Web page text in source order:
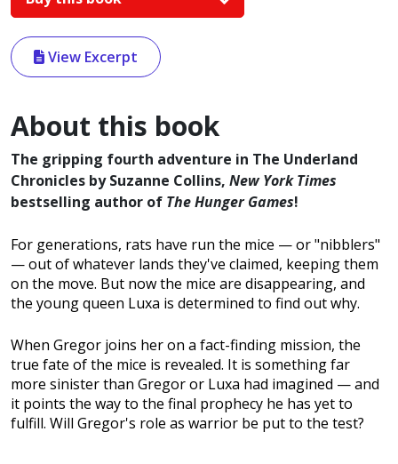
View Excerpt
About this book
The gripping fourth adventure in The Underland
Chronicles by Suzanne Collins, New York Times
bestselling author of The Hunger Games!
For generations, rats have run the mice — or "nibblers"
— out of whatever lands they've claimed, keeping them
on the move. But now the mice are disappearing, and
the young queen Luxa is determined to find out why.
When Gregor joins her on a fact-finding mission, the
true fate of the mice is revealed. It is something far
more sinister than Gregor or Luxa had imagined — and
it points the way to the final prophecy he has yet to
fulfill. Will Gregor's role as warrior be put to the test?